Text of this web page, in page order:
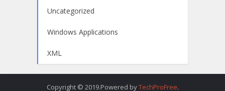
Uncategorized
Windows Applications
XML
Copyright © 2019.Powered byTechProFree.